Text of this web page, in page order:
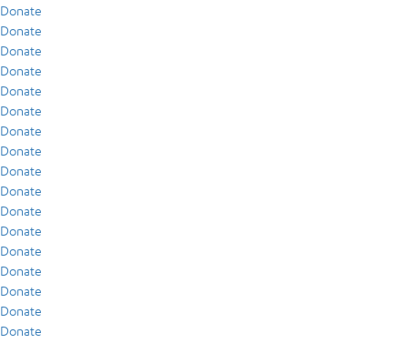
Donate
Donate
Donate
Donate
Donate
Donate
Donate
Donate
Donate
Donate
Donate
Donate
Donate
Donate
Donate
Donate
Donate